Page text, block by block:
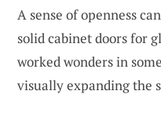
A sense of openness
solid cabinet doors for
worked wonders in
visually expanding the